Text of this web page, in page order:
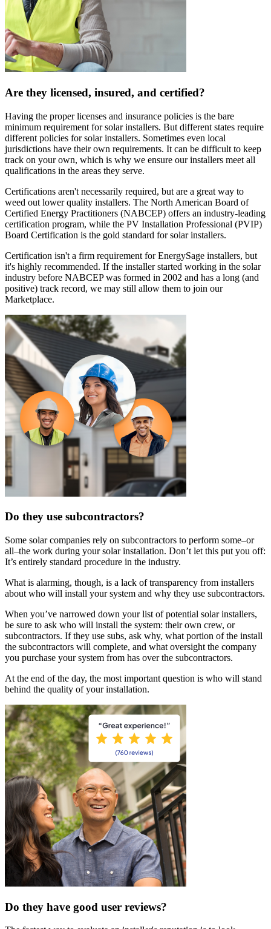
Are they licensed, insured, and certified?
Having the proper licenses and insurance policies is the bare
minimum requirement for solar installers. But different states require
different policies for solar installers. Sometimes even local
jurisdictions have their own requirements. It can be difficult to keep
track on your own, which is why we ensure our installers meet all
qualifications in the areas they serve.
Certifications aren't necessarily required, but are a great way to
weed out lower quality installers. The North American Board of
Certified Energy Practitioners (NABCEP) offers an industry-leading
certification program, while the PV Installation Professional (PVIP)
Board Certification is the gold standard for solar installers.
Certification isn't a firm requirement for EnergySage installers, but
it's highly recommended. If the installer started working in the solar
industry before NABCEP was formed in 2002 and has a long (and
positive) track record, we may still allow them to join our
Marketplace.
Do they use subcontractors?
Some solar companies rely on subcontractors to perform some–or
all–the work during your solar installation. Don’t let this put you off:
It’s entirely standard procedure in the industry.
What is alarming, though, is a lack of transparency from installers
about who will install your system and why they use subcontractors.
When you’ve narrowed down your list of potential solar installers,
be sure to ask who will install the system: their own crew, or
subcontractors. If they use subs, ask why, what portion of the install
the subcontractors will complete, and what oversight the company
you purchase your system from has over the subcontractors.
At the end of the day, the most important question is who will stand
behind the quality of your installation.
Do they have good user reviews?